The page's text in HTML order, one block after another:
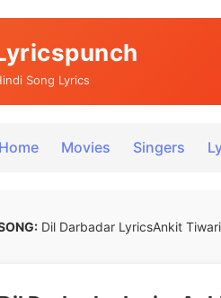
Song Lyrics
Home Movies Singers
Dil Darbadar LyricsAnkit Tiwari